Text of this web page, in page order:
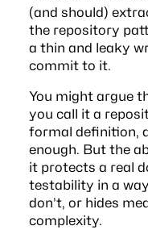
(and should)
the repository
a thin and leaky
commit to it.
You might argue
you call it a
formal definition,
enough. But the
it protects a real
testability in a
don’t, or hides
complexity.